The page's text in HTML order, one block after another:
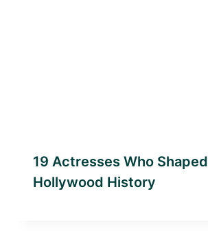
19 Actresses Who Shaped
Hollywood History